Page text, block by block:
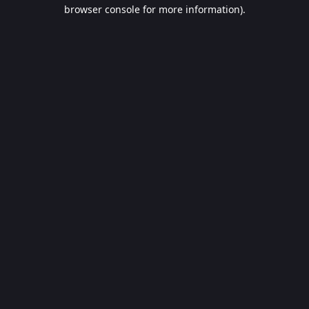
browser console for more information).